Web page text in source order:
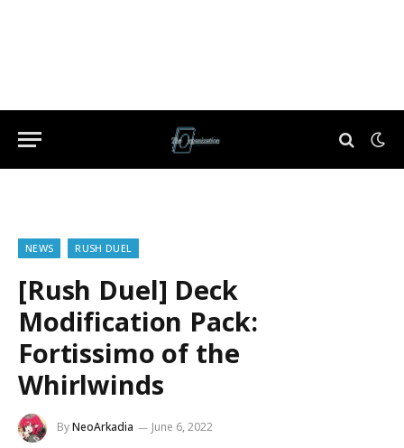
NEWS RUSH DUEL
[Rush Duel] Deck
Modification Pack:
Fortissimo of the
Whirlwinds
ByNeoArkadia June 6, 2022